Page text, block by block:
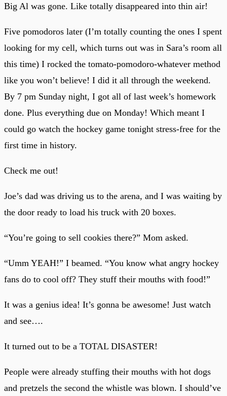
Big Al was gone. Like totally disappeared into thin air!
Five pomodoros later (I’m totally counting the ones I spent
looking for my cell, which turns out was in Sara’s room all
this time) I rocked the tomato-pomodoro-whatever method
like you won’t believe! I did it all through the weekend.
By 7 pm Sunday night, I got all of last week’s homework
done. Plus everything due on Monday! Which meant I
could go watch the hockey game tonight stress-free for the
first time in history.
Check me out!
Joe’s dad was driving us to the arena, and I was waiting by
the door ready to load his truck with 20 boxes.
“You’re going to sell cookies there?” Mom asked.
“Umm YEAH!” I beamed. “You know what angry hockey
fans do to cool off? They stuff their mouths with food!”
It was a genius idea! It’s gonna be awesome! Just watch
and see….
It turned out to be a TOTAL DISASTER!
People were already stuffing their mouths with hot dogs
and pretzels the second the whistle was blown. I should’ve